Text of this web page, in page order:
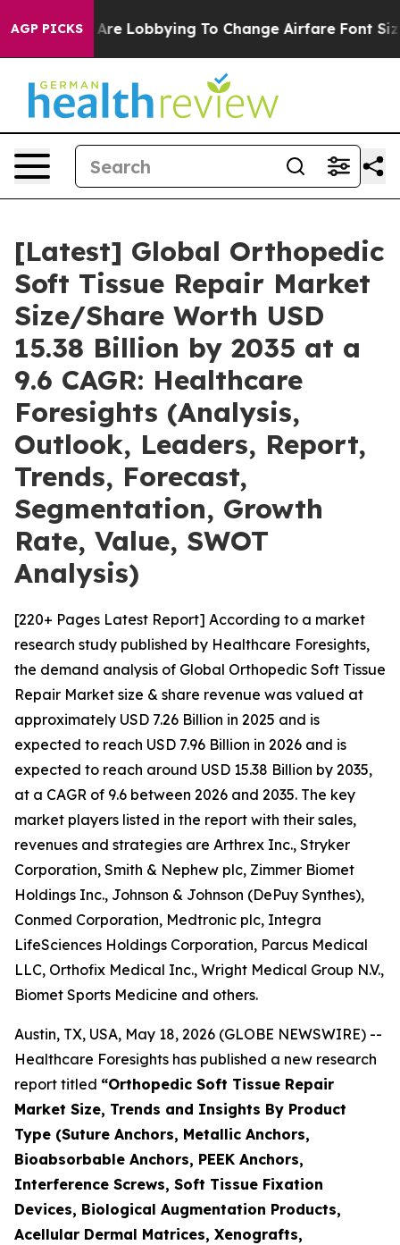
AGP PICKS
Lobbying To Change Airfare Font Sizes. It’s Gonna
[Latest] Global Orthopedic
Soft Tissue Repair Market
Size/Share Worth USD
15.38 Billion by 2035 at a
9.6 CAGR: Healthcare
Foresights (Analysis,
Outlook, Leaders, Report,
Trends, Forecast,
Segmentation, Growth
Rate, Value, SWOT
Analysis)
[220+ Pages Latest Report] According to a market
research study published by Healthcare Foresights,
the demand analysis of Global Orthopedic Soft Tissue
Repair Market size & share revenue was valued at
approximately USD 7.26 Billion in 2025 and is
expected to reach USD 7.96 Billion in 2026 and is
expected to reach around USD 15.38 Billion by 2035,
at a CAGR of 9.6 between 2026 and 2035. The key
market players listed in the report with their sales,
revenues and strategies are Arthrex Inc., Stryker
Corporation, Smith & Nephew plc, Zimmer Biomet
Holdings Inc., Johnson & Johnson (DePuy Synthes),
Conmed Corporation, Medtronic plc, Integra
LifeSciences Holdings Corporation, Parcus Medical
LLC, Orthofix Medical Inc., Wright Medical Group N.V.,
Biomet Sports Medicine and others.
Austin, TX, USA, May 18, 2026 (GLOBE NEWSWIRE) --
Healthcare Foresights has published a new research
report titled “Orthopedic Soft Tissue Repair
Market Size, Trends and Insights By Product
Type (Suture Anchors, Metallic Anchors,
Bioabsorbable Anchors, PEEK Anchors,
Interference Screws, Soft Tissue Fixation
Devices, Biological Augmentation Products,
Acellular Dermal Matrices, Xenografts,